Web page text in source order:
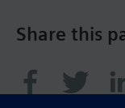
Share this